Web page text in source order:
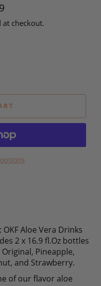
at checkout.
OKF Aloe Vera Drinks
2 x 16.9 fl.Oz bottles
Pineapple,
and Strawberry.
of our flavor aloe